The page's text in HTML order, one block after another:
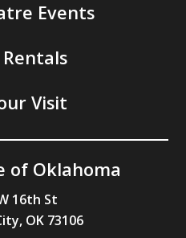
Events
Visit
of Oklahoma
16th St
OK 73106